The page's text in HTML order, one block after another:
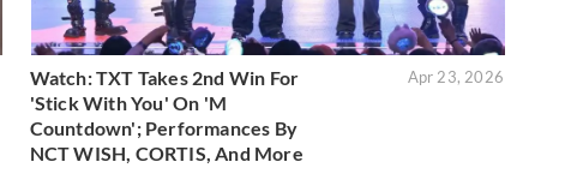
Watch: TXT Takes 2nd Win For
'Stick With You' On 'M
Countdown'; Performances By
NCT WISH, CORTIS, And More
Apr 23, 2026